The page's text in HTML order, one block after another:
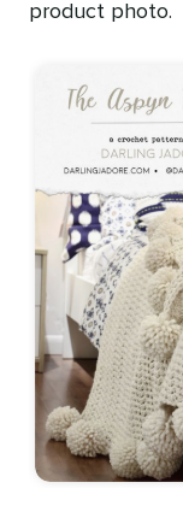
product photo.